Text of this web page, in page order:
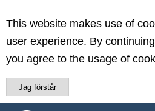
This website makes use of
user experience. By
you agree to the usage of
Jag förstår